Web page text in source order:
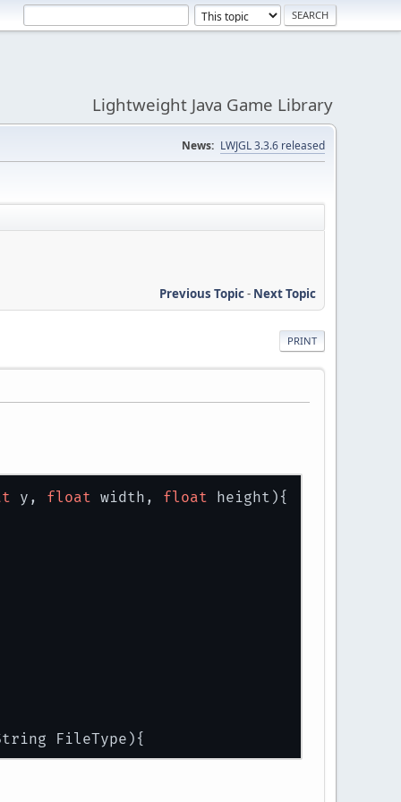
Lightweight Java Game Library
News: LWJGL 3.3.6 released
Previous Topic- Next Topic
PRINT
y, float width, float height) {
FileType) {